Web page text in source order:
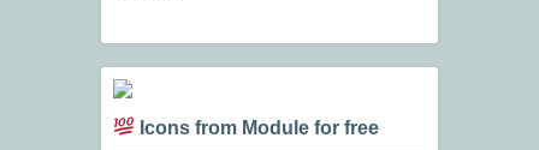
Icons from Module for free